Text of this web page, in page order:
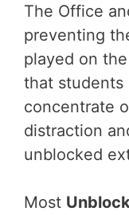
The Office
preventing
played on
that students
concentrate
distraction
unblocked
Most